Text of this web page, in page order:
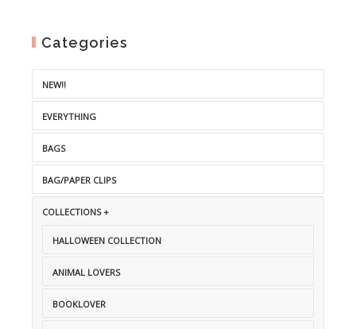
Categories
NEW!!
EVERYTHING
BAGS
BAG/PAPER CLIPS
COLLECTIONS +
HALLOWEEN COLLECTION
ANIMAL LOVERS
BOOKLOVER